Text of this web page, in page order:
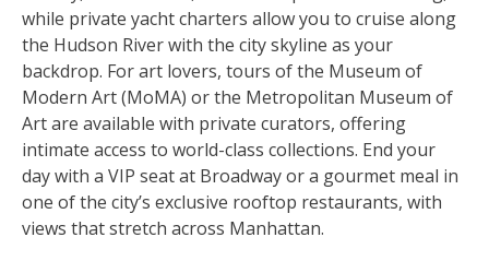
while private yacht charters allow you to cruise along
the Hudson River with the city skyline as your
backdrop. For art lovers, tours of the Museum of
Modern Art (MoMA) or the Metropolitan Museum of
Art are available with private curators, offering
intimate access to world-class collections. End your
day with a VIP seat at Broadway or a gourmet meal in
one of the city’s exclusive rooftop restaurants, with
views that stretch across Manhattan.